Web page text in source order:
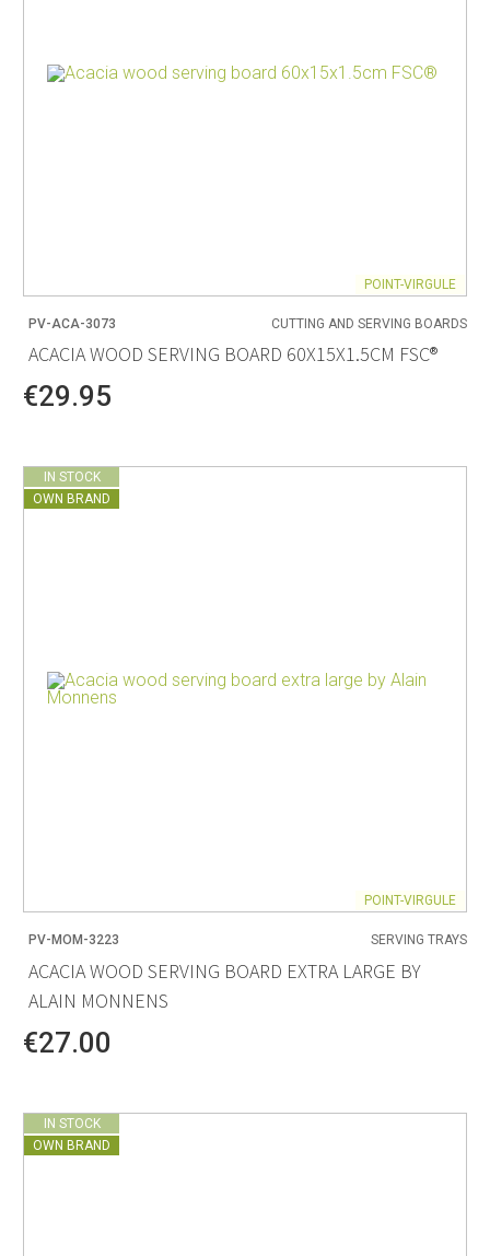
POINT-VIRGULE
PV-ACA-3073 CUTTING AND SERVING BOARDS
ACACIA WOOD SERVING BOARD 60X15X1.5CM FSC®
€29.95
IN STOCK
OWN BRAND
POINT-VIRGULE
PV-MOM-3223 SERVING TRAYS
ACACIA WOOD SERVING BOARD EXTRA LARGE BY
ALAIN MONNENS
€27.00
IN STOCK
OWN BRAND